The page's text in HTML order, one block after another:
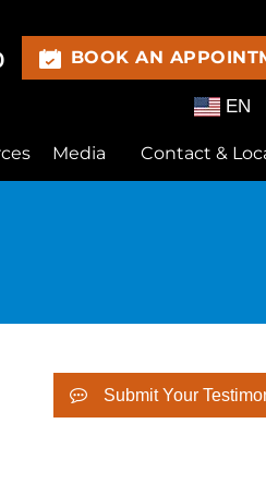
BOOK AN
EN
Media Contact &
Submit Your